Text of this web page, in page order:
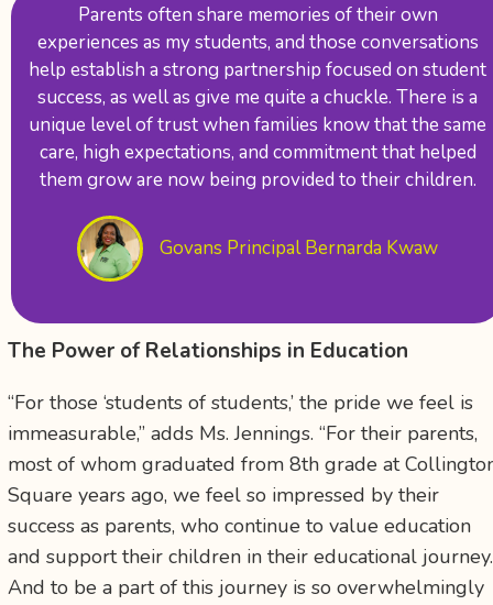
Parents often share memories of their own
experiences as my students, and those conversations
help establish a strong partnership focused on student
success, as well as give me quite a chuckle. There is a
unique level of trust when families know that the same
care, high expectations, and commitment that helped
them grow are now being provided to their children.
Govans Principal Bernarda Kwaw
The Power of Relationships in Education
“For those ‘students of students,’ the pride we feel is
immeasurable,” adds Ms. Jennings. “For their parents,
most of whom graduated from 8th grade at
Square years ago, we feel so impressed by their
success as parents, who continue to value education
and support their children in their educational
And to be a part of this journey is so overwhelmingly